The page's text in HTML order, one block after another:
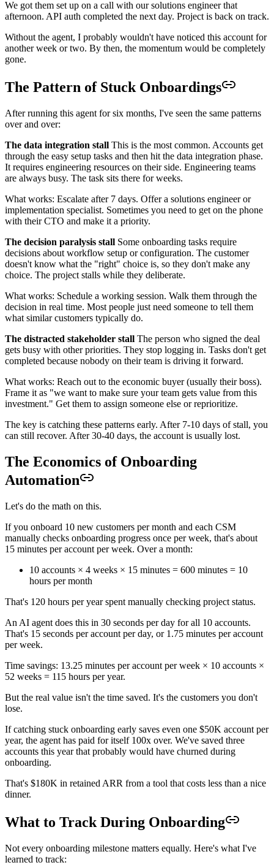
We got them set up on a call with our solutions engineer that
afternoon. API auth completed the next day. Project is back on track.
Without the agent, I probably wouldn't have noticed this account for
another week or two. By then, the momentum would be completely
gone.
The Pattern of Stuck Onboardings
After running this agent for six months, I've seen the same patterns
over and over:
The data integration stall This is the most common. Accounts get
through the easy setup tasks and then hit the data integration phase.
It requires engineering resources on their side. Engineering teams
are always busy. The task sits there for weeks.
What works: Escalate after 7 days. Offer a solutions engineer or
implementation specialist. Sometimes you need to get on the phone
with their CTO and make it a priority.
The decision paralysis stall Some onboarding tasks require
decisions about workflow setup or configuration. The customer
doesn't know what the "right" choice is, so they don't make any
choice. The project stalls while they deliberate.
What works: Schedule a working session. Walk them through the
decision in real time. Most people just need someone to tell them
what similar customers typically do.
The distracted stakeholder stall The person who signed the deal
gets busy with other priorities. They stop logging in. Tasks don't get
completed because nobody on their team is driving it forward.
What works: Reach out to the economic buyer (usually their boss).
Frame it as "we want to make sure your team gets value from this
investment." Get them to assign someone else or reprioritize.
The key is catching these patterns early. After 7-10 days of stall, you
can still recover. After 30-40 days, the account is usually lost.
The Economics of Onboarding
Automation
Let's do the math on this.
If you onboard 10 new customers per month and each CSM
manually checks onboarding progress once per week, that's about
15 minutes per account per week. Over a month:
10 accounts × 4 weeks × 15 minutes = 600 minutes = 10
hours per month
That's 120 hours per year spent manually checking project status.
An AI agent does this in 30 seconds per day for all 10 accounts.
That's 15 seconds per account per day, or 1.75 minutes per account
per week.
Time savings: 13.25 minutes per account per week × 10 accounts ×
52 weeks = 115 hours per year.
But the real value isn't the time saved. It's the customers you don't
lose.
If catching stuck onboarding early saves even one $50K account per
year, the agent has paid for itself 100x over. We've saved three
accounts this year that probably would have churned during
onboarding.
That's $180K in retained ARR from a tool that costs less than a nice
dinner.
What to Track During Onboarding
Not every onboarding milestone matters equally. Here's what I've
learned to track: